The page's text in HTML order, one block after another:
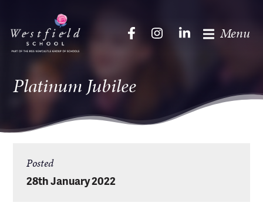
Menu
Platinum Jubilee
Posted
28th January 2022